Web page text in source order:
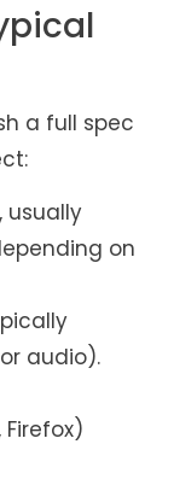
a full spec
usually
on
audio).